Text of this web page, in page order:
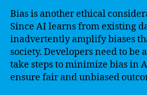
Bias is another ethical
Since AI learns from existing
inadvertently amplify biases
society. Developers need to be
take steps to minimize bias in
ensure fair and unbiased